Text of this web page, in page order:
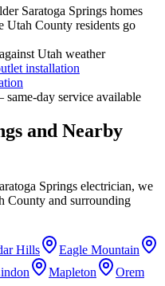
Saratoga Springs homes
Utah County residents go
against Utah weather
installation
day service available
and Nearby
Springs electrician, we
County and surrounding
Hills
Eagle Mountain
Mapleton
Orem